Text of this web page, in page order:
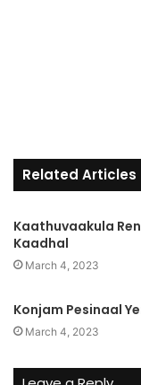
Related Articles
Kaathuvaakula
Kaadhal
March 4, 2023
Konjam Pesinaal
March 4, 2023